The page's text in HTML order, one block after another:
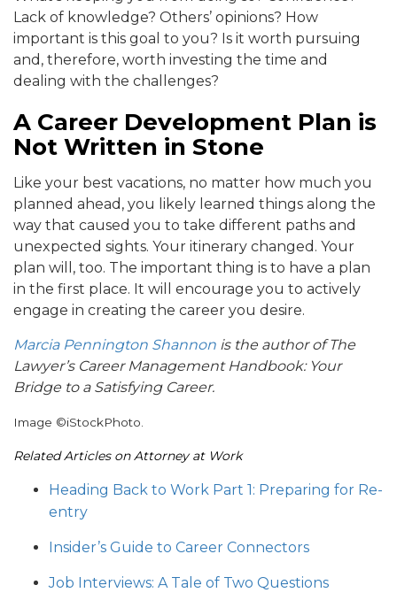
Lack of knowledge? Others’ opinions? How
important is this goal to you? Is it worth pursuing
and, therefore, worth investing the time and
dealing with the challenges?
A Career Development Plan is
Not Written in Stone
Like your best vacations, no matter how much you
planned ahead, you likely learned things along the
way that caused you to take different paths and
unexpected sights. Your itinerary changed. Your
plan will, too. The important thing is to have a plan
in the first place. It will encourage you to actively
engage in creating the career you desire.
Marcia Pennington Shannon is the author of The
Lawyer’s Career Management Handbook: Your
Bridge to a Satisfying Career.
Image ©iStockPhoto.
Related Articles on Attorney at Work
Heading Back to Work Part 1: Preparing for Re-
entry
Insider’s Guide to Career Connectors
Job Interviews: A Tale of Two Questions